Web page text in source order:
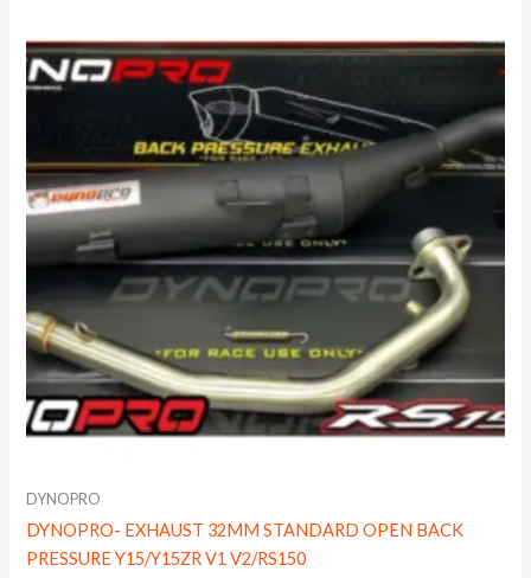
DYNOPRO
DYNOPRO- EXHAUST 32MM STANDARD OPEN BACK
PRESSURE Y15/Y15ZR V1 V2/RS150